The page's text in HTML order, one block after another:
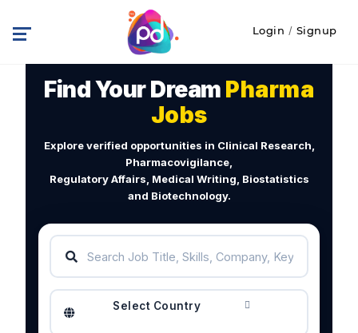
Login / Signup
Find Your Dream Pharma
Jobs
Explore verified opportunities in Clinical Research,
Pharmacovigilance,
Regulatory Affairs, Medical Writing, Biostatistics
and Biotechnology.
Select Country